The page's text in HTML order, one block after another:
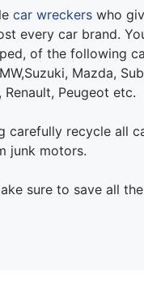
car wreckerswho
every car brand.
of the following
Mazda,
Peugeot etc.
carefully recycle all
junk motors.
sure to save all